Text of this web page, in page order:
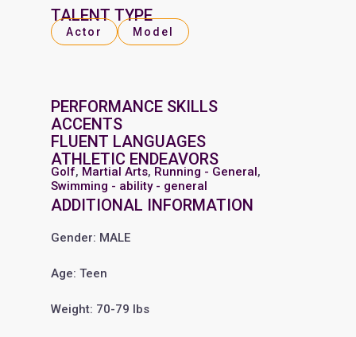
TALENT TYPE
Actor Model
PERFORMANCE SKILLS
ACCENTS
FLUENT LANGUAGES
ATHLETIC ENDEAVORS
Golf, Martial Arts, Running - General,
Swimming - ability - general
ADDITIONAL INFORMATION
Gender: MALE
Age: Teen
Weight: 70-79 lbs